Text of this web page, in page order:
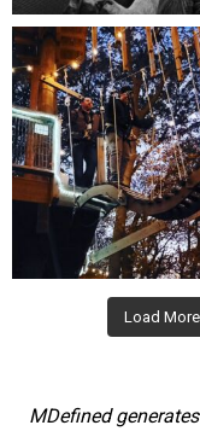
mdefined
Aug 4
Load More
MDefined